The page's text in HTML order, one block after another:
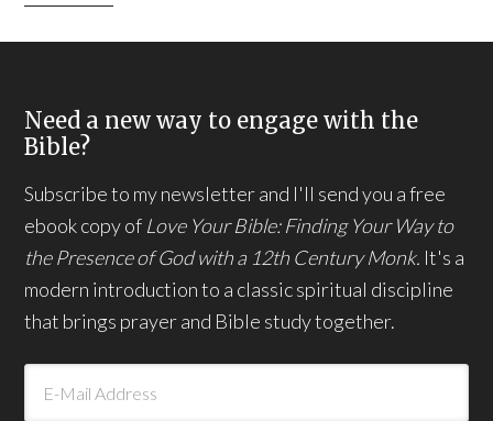
Need a new way to engage with the
Bible?
Subscribe to my newsletter and I'll send you a free
ebook copy of Love Your Bible: Finding Your Way to
the Presence of God with a 12th Century Monk. It's a
modern introduction to a classic spiritual discipline
that brings prayer and Bible study together.